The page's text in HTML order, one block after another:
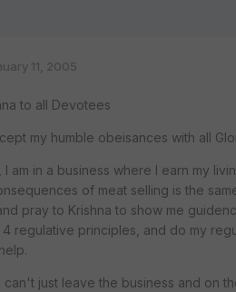
11, 2005
to all Devotees
my humble obeisances with all
I am in a business where I earn my
of meat selling is the
pray to Krishna to show me
regulative principles, and do my
can't just leave the business and on